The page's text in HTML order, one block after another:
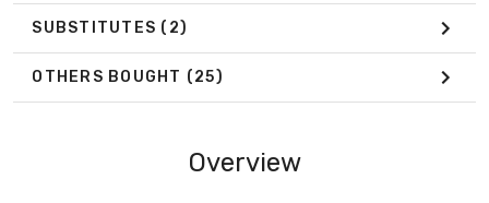
SUBSTITUTES (2)
OTHERS BOUGHT (25)
Overview